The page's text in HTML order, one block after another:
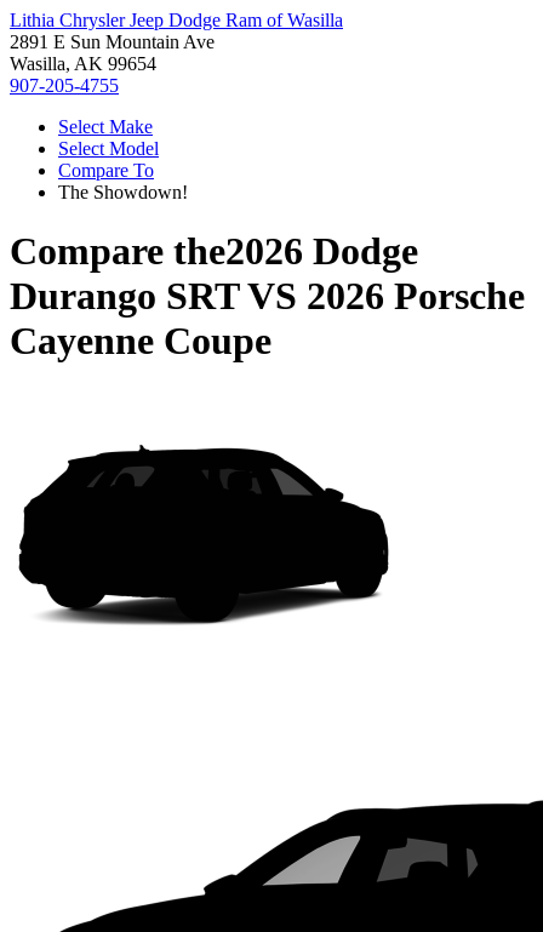
Lithia Chrysler Jeep Dodge Ram of Wasilla
2891 E Sun Mountain Ave
Wasilla, AK 99654
907-205-4755
Select Make
Select Model
Compare To
The Showdown!
Compare the2026 Dodge
Durango SRTVS 2026 Porsche
Cayenne Coupe